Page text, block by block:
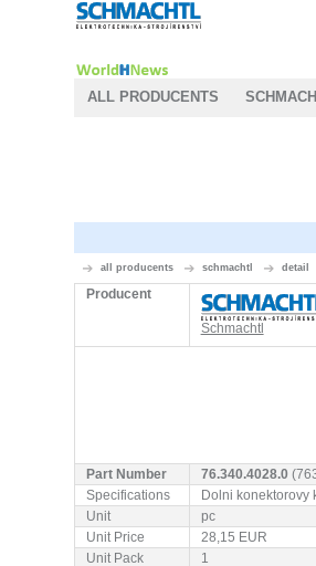
ALL PRODUCENTS
all producents schmachtl detail
Producent
Schmachtl
Part Number 76.340.4028.0
Specifications
Dolni konektorovy
Unit
pc
Unit Price
28,15 EUR
Unit Pack
1